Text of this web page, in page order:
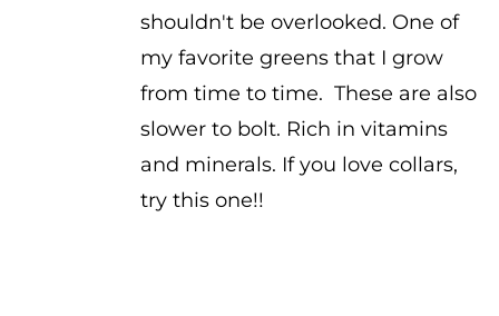
shouldn't be overlooked. One of
my favorite greens that I grow
from time to time. These are also
slower to bolt. Rich in vitamins
and minerals. If you love collars,
try this one!!